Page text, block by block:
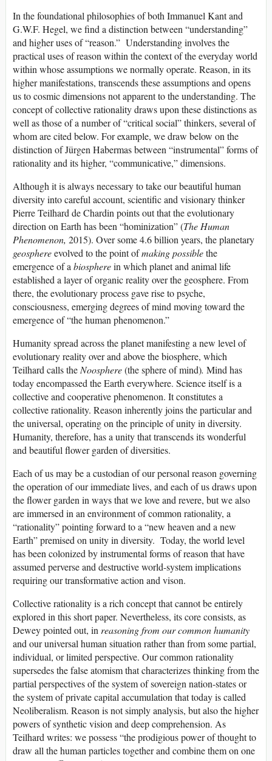
In the foundational philosophies of both Immanuel Kant and
G.W.F. Hegel, we find a distinction between “understanding”
and higher uses of “reason.” Understanding involves the
practical uses of reason within the context of the everyday world
within whose assumptions we normally operate. Reason, in its
higher manifestations, transcends these assumptions and opens
us to cosmic dimensions not apparent to the understanding. The
concept of collective rationality draws upon these distinctions as
well as those of a number of “critical social” thinkers, several of
whom are cited below. For example, we draw below on the
distinction of Jürgen Habermas between “instrumental” forms of
rationality and its higher, “communicative,” dimensions.
Although it is always necessary to take our beautiful human
diversity into careful account, scientific and visionary thinker
Pierre Teilhard de Chardin points out that the evolutionary
direction on Earth has been “hominization” (The Human
Phenomenon, 2015). Over some 4.6 billion years, the planetary
geosphereevolved to the point ofmaking possiblethe
emergence of a biospherein which planet and animal life
established a layer of organic reality over the geosphere. From
there, the evolutionary process gave rise to psyche,
consciousness, emerging degrees of mind moving toward the
emergence of “the human phenomenon.”
Humanity spread across the planet manifesting a new level of
evolutionary reality over and above the biosphere, which
Teilhard calls the Noosphere(the sphere of mind). Mind has
today encompassed the Earth everywhere. Science itself is a
collective and cooperative phenomenon. It constitutes a
collective rationality. Reason inherently joins the particular and
the universal, operating on the principle of unity in diversity.
Humanity, therefore, has a unity that transcends its wonderful
and beautiful flower garden of diversities.
Each of us may be a custodian of our personal reason governing
the operation of our immediate lives, and each of us draws upon
the flower garden in ways that we love and revere, but we also
are immersed in an environment of common rationality, a
“rationality” pointing forward to a “new heaven and a new
Earth” premised on unity in diversity. Today, the world level
has been colonized by instrumental forms of reason that have
assumed perverse and destructive world-system implications
requiring our transformative action and vison.
Collective rationality is a rich concept that cannot be entirely
explored in this short paper. Nevertheless, its core consists, as
Dewey pointed out, in reasoning from our common humanity
and our universal human situation rather than from some partial,
individual, or limited perspective. Our common rationality
supersedes the false atomism that characterizes thinking from the
partial perspectives of the system of sovereign nation-states or
the system of private capital accumulation that today is called
Neoliberalism. Reason is not simply analysis, but also the higher
powers of synthetic vision and deep comprehension. As
Teilhard writes: we possess “the prodigious power of thought to
draw all the human particles together and combine them on one